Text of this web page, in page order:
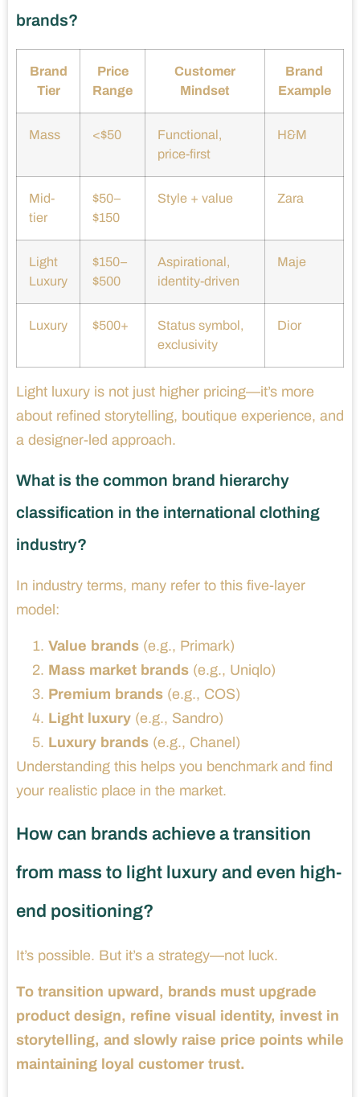
brands?
Brand
Tier
Price
Range
Customer
Mindset
Brand
Example
Mass <$50
Functional,
price-first
H&M
Mid-
tier
$50–
$150
Style + value Zara
Light
Luxury
$150–
$500
Aspirational,
identity-driven
Maje
Luxury $500+
Status symbol,
exclusivity
Dior
Light luxury is not just higher pricing—it’s more
about refined storytelling, boutique experience, and
a designer-led approach.
What is the common brand hierarchy
classification in the international clothing
industry?
In industry terms, many refer to this five-layer
model:
Value brands (e.g., Primark)
Mass market brands (e.g., Uniqlo)
Premium brands (e.g., COS)
Light luxury (e.g., Sandro)
Luxury brands (e.g., Chanel)
Understanding this helps you benchmark and find
your realistic place in the market.
How can brands achieve a transition
from mass to light luxury and even high-
end positioning?
It’s possible. But it’s a strategy—not luck.
To transition upward, brands must upgrade
product design, refine visual identity, invest in
storytelling, and slowly raise price points while
maintaining loyal customer trust.